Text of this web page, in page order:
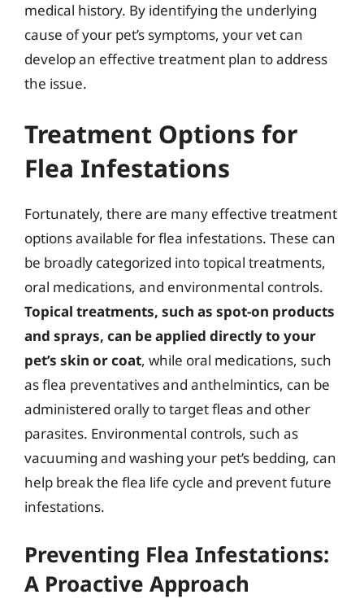
medical history. By identifying the underlying
cause of your pet’s symptoms, your vet can
develop an effective treatment plan to address
the issue.
Treatment Options for
Flea Infestations
Fortunately, there are many effective treatment
options available for flea infestations. These can
be broadly categorized into topical treatments,
oral medications, and environmental controls.
Topical treatments, such as spot-on products
and sprays, can be applied directly to your
pet’s skin or coat, while oral medications, such
as flea preventatives and anthelmintics, can be
administered orally to target fleas and other
parasites. Environmental controls, such as
vacuuming and washing your pet’s bedding, can
help break the flea life cycle and prevent future
infestations.
Preventing Flea Infestations:
A Proactive Approach